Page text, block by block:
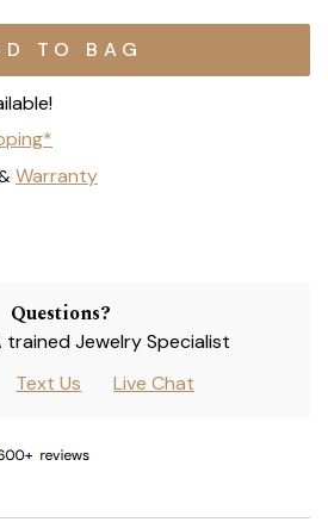
Warranty
Questions?
trained Jewelry Specialist
Text Us Live Chat